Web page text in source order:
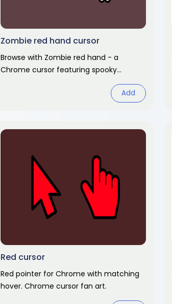
Zombie red hand cursor
Browse with Zombie red hand - a
Chrome cursor featuring spooky
themed pointer and haunted hover.
Add
Red cursor
Red pointer for Chrome with matching
hover. Chrome cursor fan art.